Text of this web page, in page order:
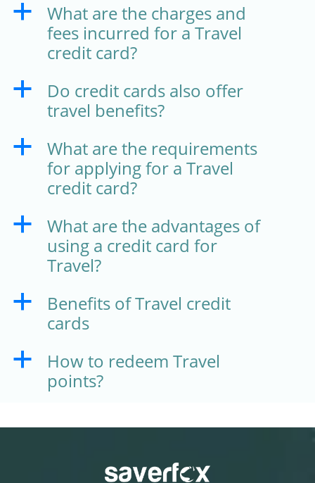
a
What are the charges and
fees incurred for a Travel
credit card?
a
Do credit cards also offer
travel benefits?
a
What are the requirements
for applying for a Travel
credit card?
a
What are the advantages of
using a credit card for
Travel?
a
Benefits of Travel credit
cards
a
How to redeem Travel
points?